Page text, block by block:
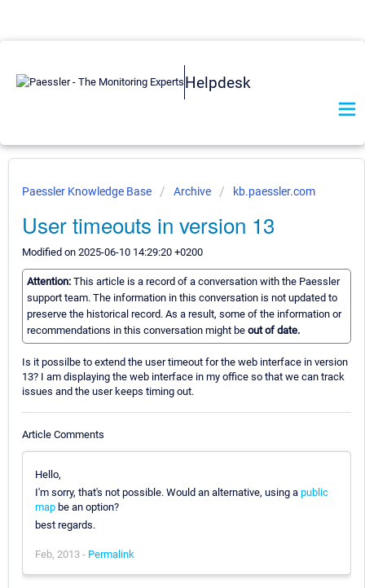
Helpdesk
Paessler Knowledge Base Archive kb.paessler.com
User timeouts in version 13
Modified on 2025-06-10 14:29:20 +0200
Attention: This article is a record of a conversation with the Paessler
support team. The information in this conversation is not updated to
preserve the historical record. As a result, some of the information or
recommendations in this conversation might be out of date.
Is it possilbe to extend the user timeout for the web interface in version
13? I am displaying the web interface in my office so that we can track
issues and the user keeps timing out.
Article Comments
Hello,
I'm sorry, that's not possible. Would an alternative, using a public
map be an option?
best regards.
Feb, 2013 - Permalink